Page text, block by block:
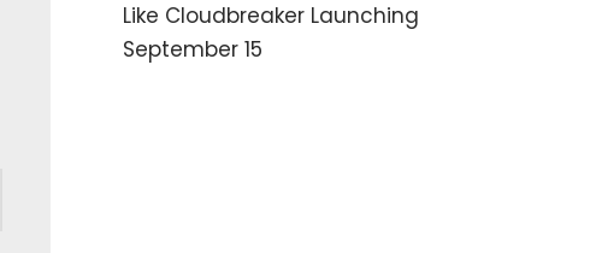
Like Cloudbreaker Launching
September 15